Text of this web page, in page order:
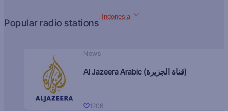
Popular radio stations
Indonesia
News
Al Jazeera Arabic (قناة الجزيرة)
1206